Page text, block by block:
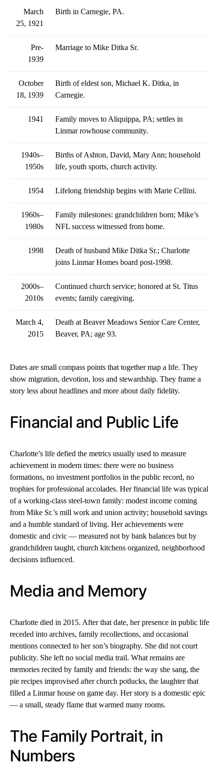
March
25, 1921
Birth in Carnegie, PA.
Pre-
1939
Marriage to Mike Ditka Sr.
October
18, 1939
Birth of eldest son, Michael K. Ditka, in
Carnegie.
1941
Family moves to Aliquippa, PA; settles in
Linmar rowhouse community.
1940s–
1950s
Births of Ashton, David, Mary Ann; household
life, youth sports, church activity.
1954 Lifelong friendship begins with Marie Cellini.
1960s–
1980s
Family milestones: grandchildren born; Mike’s
NFL success witnessed from home.
1998
Death of husband Mike Ditka Sr.; Charlotte
joins Linmar Homes board post-1998.
2000s–
2010s
Continued church service; honored at St. Titus
events; family caregiving.
March 4,
2015
Death at Beaver Meadows Senior Care Center,
Beaver, PA; age 93.
Dates are small compass points that together map a life. They
show migration, devotion, loss and stewardship. They frame a
story less about headlines and more about daily fidelity.
Financial and Public Life
Charlotte’s life defied the metrics usually used to measure
achievement in modern times: there were no business
formations, no investment portfolios in the public record, no
trophies for professional accolades. Her financial life was typical
of a working-class steel-town family: modest income coming
from Mike Sr.’s mill work and union activity; household savings
and a humble standard of living. Her achievements were
domestic and civic — measured not by bank balances but by
grandchildren taught, church kitchens organized, neighborhood
decisions influenced.
Media and Memory
Charlotte died in 2015. After that date, her presence in public life
receded into archives, family recollections, and occasional
mentions connected to her son’s biography. She did not court
publicity. She left no social media trail. What remains are
memories recited by family and friends: the way she sang, the
pie recipes improvised after church potlucks, the laughter that
filled a Linmar house on game day. Her story is a domestic epic
— a small, steady flame that warmed many rooms.
The Family Portrait, in
Numbers